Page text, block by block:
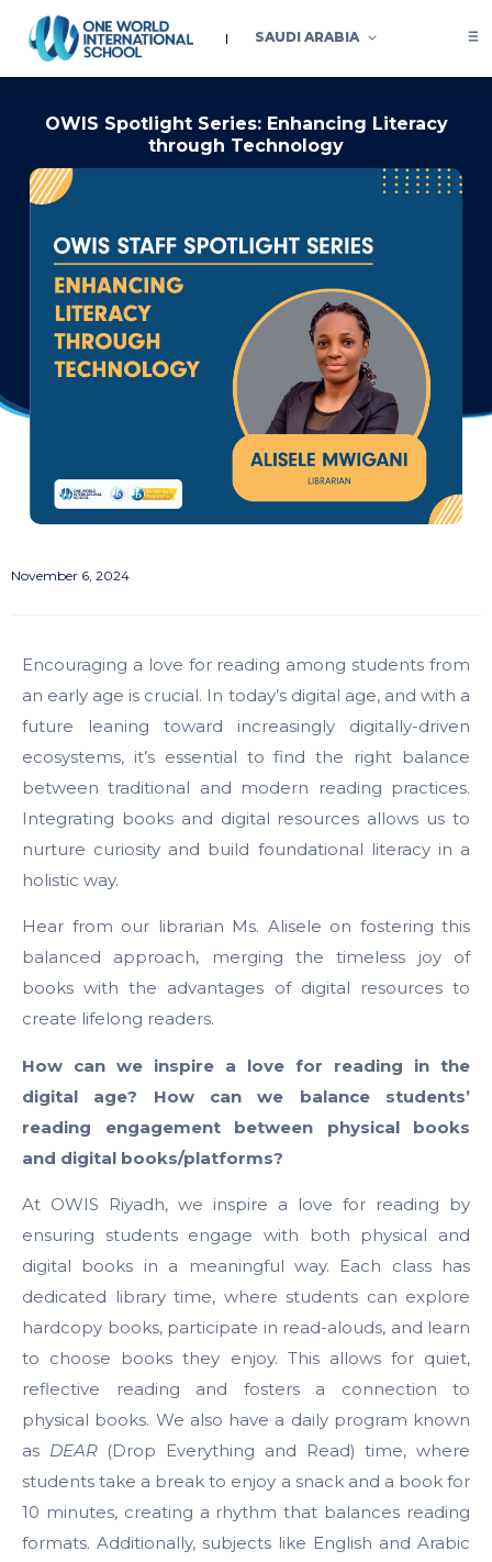
SAUDI ARABIA
OWIS Spotlight Series: Enhancing Literacy
through Technology
November 6, 2024
Encouraging a love for reading among students from
an early age is crucial. In today’s digital age, and with a
future leaning toward increasingly digitally-driven
ecosystems, it’s essential to find the right balance
between traditional and modern reading practices.
Integrating books and digital resources allows us to
nurture curiosity and build foundational literacy in a
holistic way.
Hear from our librarian Ms. Alisele on fostering this
balanced approach, merging the timeless joy of
books with the advantages of digital resources to
create lifelong readers.
How can we inspire a love for reading in the
digital age? How can we balance students’
reading engagement between physical books
and digital books/platforms?
At OWIS Riyadh, we inspire a love for reading by
ensuring students engage with both physical and
digital books in a meaningful way. Each class has
dedicated library time, where students can explore
hardcopy books, participate in read-alouds, and learn
to choose books they enjoy. This allows for quiet,
reflective reading and fosters a connection to
physical books. We also have a daily program known
as DEAR(Drop Everything and Read) time, where
students take a break to enjoy a snack and a book for
10 minutes, creating a rhythm that balances reading
formats. Additionally, subjects like English and Arabic